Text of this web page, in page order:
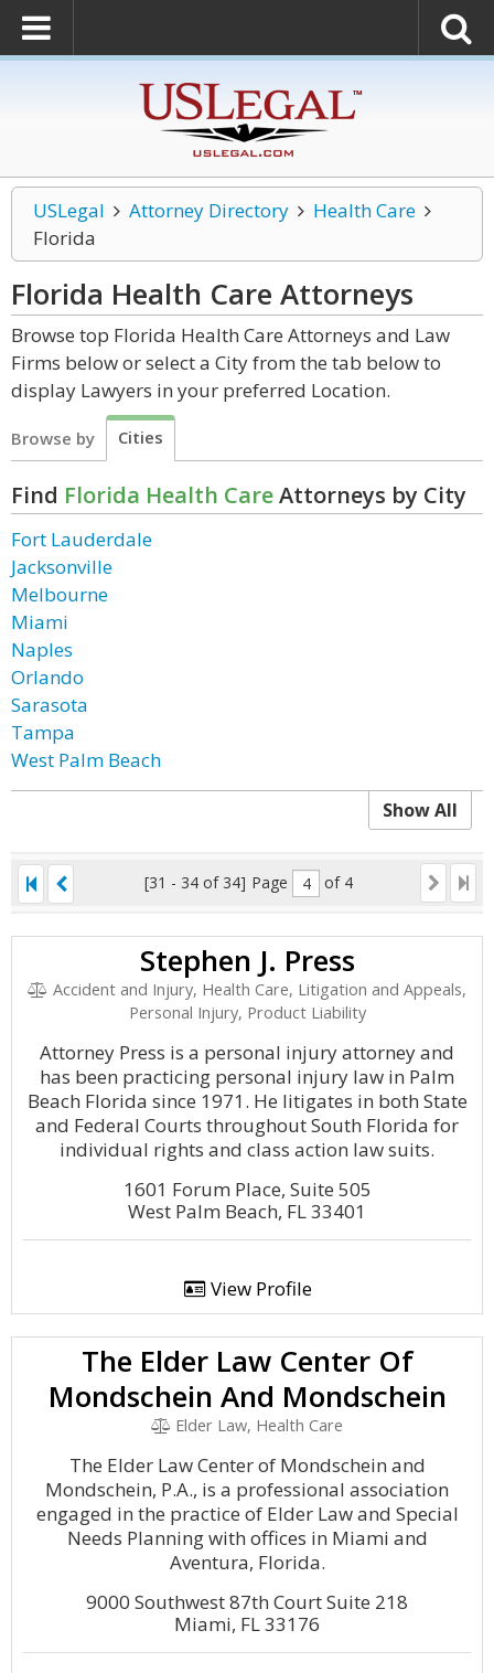
USLegal Attorney Directory
Health Care
Florida
Florida Health Care Attorneys
Browse top Florida Health Care Attorneys and Law
Firms below or select a City from the tab below to
display Lawyers in your preferred Location.
Browse by Cities
Find Florida Health CareAttorneys by City
Fort Lauderdale
Jacksonville
Melbourne
Miami
Naples
Orlando
Sarasota
Tampa
West Palm Beach
Show All
[31 - 34 of 34] Page of 4
Stephen J. Press
Accident and Injury, Health Care, Litigation and Appeals,
Personal Injury, Product Liability
Attorney Press is a personal injury attorney and
has been practicing personal injury law in Palm
Beach Florida since 1971. He litigates in both State
and Federal Courts throughout South Florida for
individual rights and class action law suits.
1601 Forum Place, Suite 505
West Palm Beach, FL 33401
View Profile
The Elder Law Center Of
Mondschein And Mondschein
Elder Law, Health Care
The Elder Law Center of Mondschein and
Mondschein, P.A., is a professional association
engaged in the practice of Elder Law and Special
Needs Planning with offices in Miami and
Aventura, Florida.
9000 Southwest 87th Court Suite 218
Miami, FL 33176